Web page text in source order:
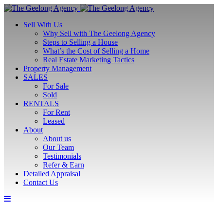
Sell With Us
Why Sell with The Geelong Agency
Steps to Selling a House
What’s the Cost of Selling a Home
Real Estate Marketing Tactics
Property Management
SALES
For Sale
Sold
RENTALS
For Rent
Leased
About
About us
Our Team
Testimonials
Refer & Earn
Detailed Appraisal
Contact Us